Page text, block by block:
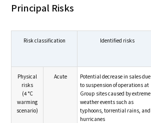
Principal Risks
Risk classification Identified risks
Physical
risks
(4 °C
warming
scenario)
Acute
Potential decrease in sales due
to suspension of operations at
Group sites caused by extreme
weather events such as
typhoons, torrential rains, and
hurricanes